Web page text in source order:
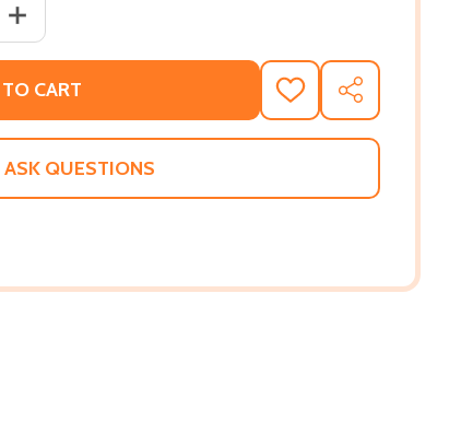
OF THEY BUILT ME FOR FREEDOM: THE
INCREASE QUANTITY OF THEY BUILT ME FOR
CART
ADD
TO
WISH
SHARE
ASK QUESTIONS